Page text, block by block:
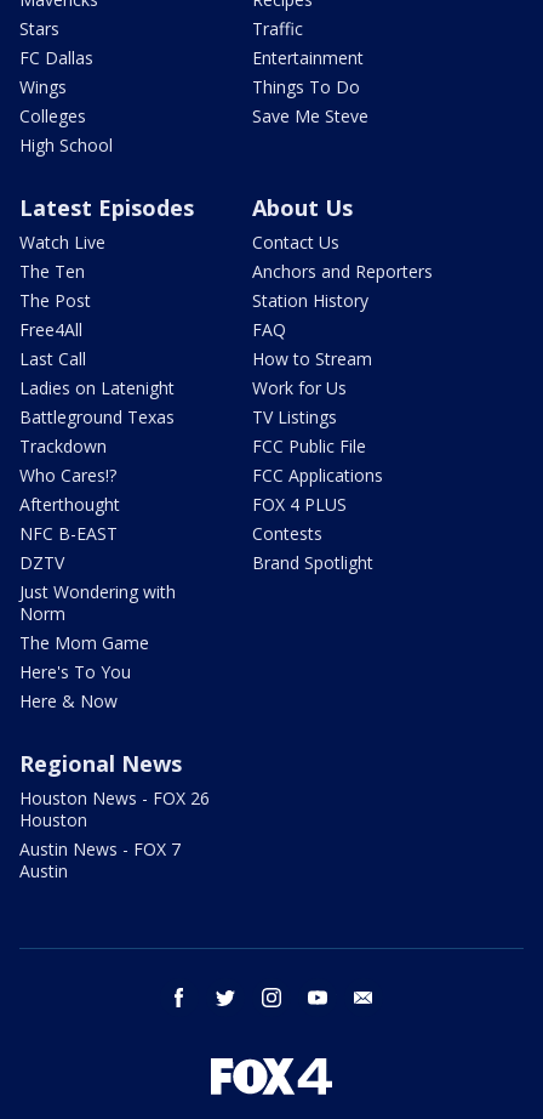
Stars
FC Dallas
Wings
Colleges
High School
Traffic
Entertainment
Things To Do
Save Me Steve
Latest Episodes
Watch Live
The Ten
The Post
Free4All
Last Call
Ladies on Latenight
Battleground Texas
Trackdown
Who Cares!?
Afterthought
NFC B-EAST
DZTV
Just Wondering with
Norm
The Mom Game
Here's To You
Here & Now
About Us
Contact Us
Anchors and Reporters
Station History
FAQ
How to Stream
Work for Us
TV Listings
FCC Public File
FCC Applications
FOX 4 PLUS
Contests
Brand Spotlight
Regional News
Houston News - FOX 26
Houston
Austin News - FOX 7
Austin
facebook twitter instagram youtube